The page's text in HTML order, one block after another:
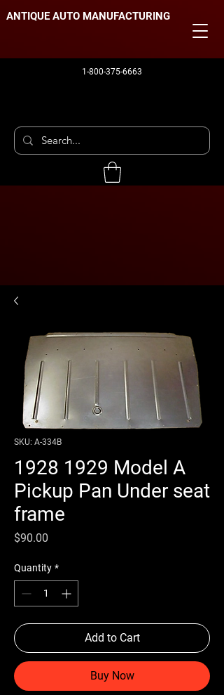
1-800-375-6663
ANTIQUE AUTO MANUFACTURING
SKU: A-334B
1928 1929 Model A
Pickup Pan Under seat
frame
$90.00
Quantity *
Add to Cart
Buy Now